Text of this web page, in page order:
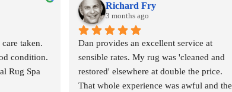
taken.
condition.
Rug Spa
Richard Fry
3 months ago
Dan provides an excellent service at
sensible rates. My rug was 'cleaned and
restored' elsewhere at double the price.
That whole experience was awful and the